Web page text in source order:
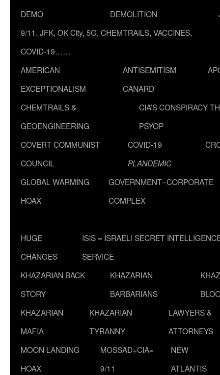
DEMO
DEMOLITION
9/11, JFK, OK City, 5G, CHEMTRAILS, VACCINES,
COVID-19……
AMERICAN
EXCEPTIONALISM
ANTISEMITISM
CANARD
CHEMTRAILS &
GEOENGINEERING
CIA’S CONSPIRACY
PSYOP
COVERT COMMUNIST
COUNCIL
COVID-19
PLANDEMIC
GLOBAL WARMING
HOAX
GOVERNMENT–CORPORATE
COMPLEX
HUGE
CHANGES
ISIS = ISRAELI SECRET
SERVICE
KHAZARIAN BACK
STORY
KHAZARIAN
BARBARIANS
KHAZARIAN
MAFIA
KHAZARIAN
TYRANNY
LAWYERS &
ATTORNEYS
MOON LANDING
HOAX
MOSSAD+CIA=
9/11
NEW
ATLANTIS